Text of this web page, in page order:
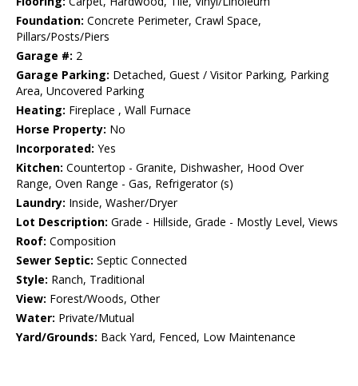
Foundation: Concrete Perimeter, Crawl Space,
Pillars/Posts/Piers
Garage #: 2
Garage Parking: Detached, Guest / Visitor Parking, Parking
Area, Uncovered Parking
Heating: Fireplace , Wall Furnace
Horse Property: No
Incorporated: Yes
Kitchen: Countertop - Granite, Dishwasher, Hood Over
Range, Oven Range - Gas, Refrigerator (s)
Laundry: Inside, Washer/Dryer
Lot Description: Grade - Hillside, Grade - Mostly Level, Views
Roof: Composition
Sewer Septic: Septic Connected
Style: Ranch, Traditional
View: Forest/Woods, Other
Water: Private/Mutual
Yard/Grounds: Back Yard, Fenced, Low Maintenance